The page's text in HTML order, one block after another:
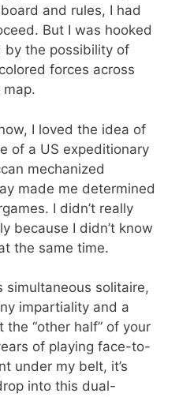
and rules, I had
But I was hooked
by the possibility of
forces across
I loved the idea of
of a US expeditionary
mechanized
made me determined
I didn’t really
because I didn’t know
the same time.
simultaneous solitaire,
impartiality and a
“other half” of your
of playing face-to-
under my belt, it’s
into this dual-